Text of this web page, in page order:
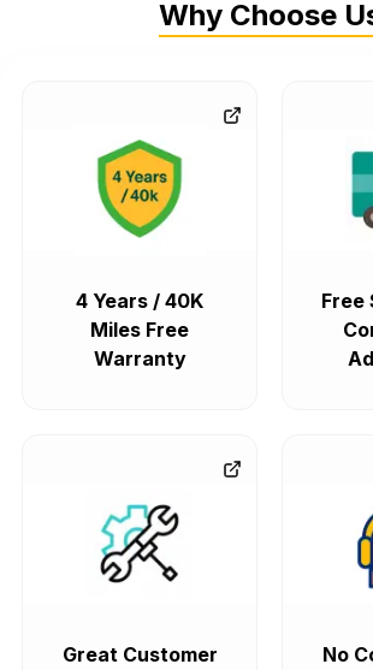
Why Choose
4 Years / 40K
Miles Free
Warranty
Free
Great Customer
No